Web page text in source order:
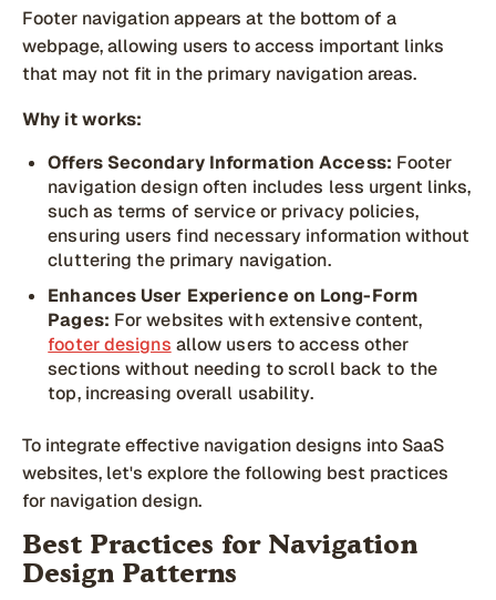
Footer navigation appears at the bottom of a
webpage, allowing users to access important links
that may not fit in the primary navigation areas.
Why it works:
Offers Secondary Information Access: Footer
navigation design often includes less urgent links,
such as terms of service or privacy policies,
ensuring users find necessary information without
cluttering the primary navigation.
Enhances User Experience on Long-Form
Pages: For websites with extensive content,
footer designs allow users to access other
sections without needing to scroll back to the
top, increasing overall usability.
To integrate effective navigation designs into SaaS
websites, let's explore the following best practices
for navigation design.
Best Practices for Navigation
Design Patterns